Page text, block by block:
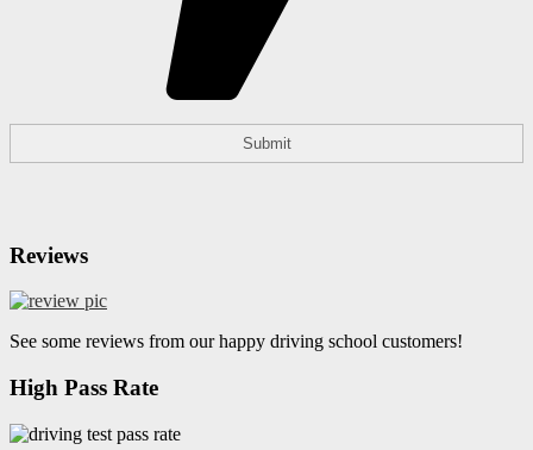
Reviews
See some reviews from our happy driving school customers!
High Pass Rate